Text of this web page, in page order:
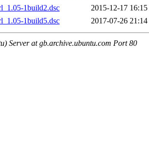
1build2.dsc
2015-12-17 16:15
1build5.dsc
2017-07-26 21:14
Server at gb.archive.ubuntu.com Port 80